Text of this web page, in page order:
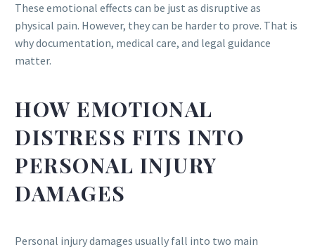
These emotional effects can be just as disruptive as
physical pain. However, they can be harder to prove. That is
why documentation, medical care, and legal guidance
matter.
HOW EMOTIONAL
DISTRESS FITS INTO
PERSONAL INJURY
DAMAGES
Personal injury damages usually fall into two main